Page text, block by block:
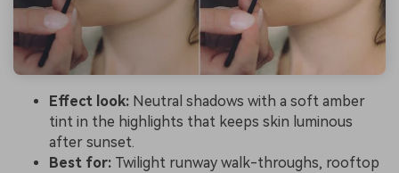
Effect look: Neutral shadows with a soft amber
tint in the highlights that keeps skin luminous
after sunset.
Best for: Twilight runway walk-throughs, rooftop